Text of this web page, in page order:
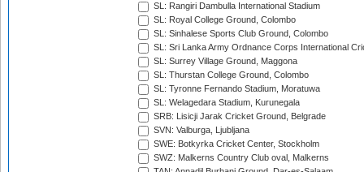
SL: Rangiri Dambulla International Stadium
SL: Royal College Ground, Colombo
SL: Sinhalese Sports Club Ground, Colombo
SL: Sri Lanka Army Ordnance Corps International
SL: Surrey Village Ground, Maggona
SL: Thurstan College Ground, Colombo
SL: Tyronne Fernando Stadium, Moratuwa
SL: Welagedara Stadium, Kurunegala
SRB: Lisicji Jarak Cricket Ground, Belgrade
SVN: Valburga, Ljubljana
SWE: Botkyrka Cricket Center, Stockholm
SWZ: Malkerns Country Club oval, Malkerns